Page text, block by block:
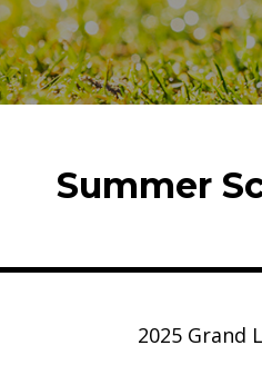
Summer
2025 Grand